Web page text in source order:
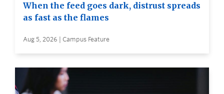
When the feed goes dark, distrust spreads
as fast as the flames
Aug 5, 2026 | Campus Feature